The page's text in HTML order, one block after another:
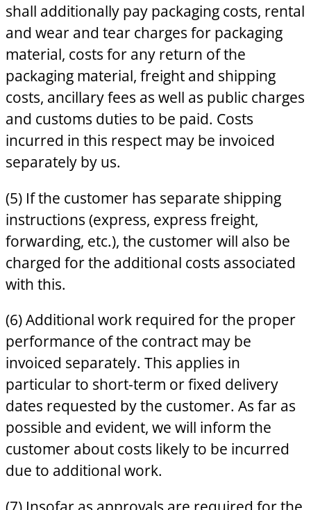
shall additionally pay packaging costs, rental
and wear and tear charges for packaging
material, costs for any return of the
packaging material, freight and shipping
costs, ancillary fees as well as public charges
and customs duties to be paid. Costs
incurred in this respect may be invoiced
separately by us.
(5) If the customer has separate shipping
instructions (express, express freight,
forwarding, etc.), the customer will also be
charged for the additional costs associated
with this.
(6) Additional work required for the proper
performance of the contract may be
invoiced separately. This applies in
particular to short-term or fixed delivery
dates requested by the customer. As far as
possible and evident, we will inform the
customer about costs likely to be incurred
due to additional work.